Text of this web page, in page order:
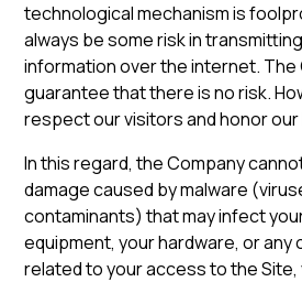
technological mechanism is
always be some risk in
information over the internet. The
guarantee that there is no risk.
respect our visitors and honor our
In this regard, the Company
damage caused by malware
contaminants) that may infect
equipment, your hardware, or any
related to your access to the